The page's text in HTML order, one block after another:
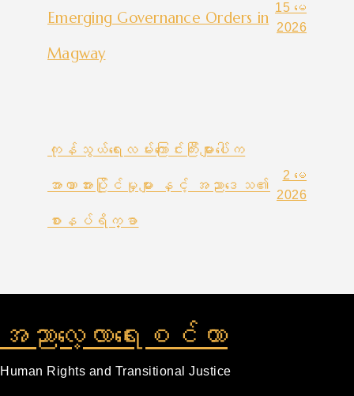
Emerging Governance Orders in
Magway
15 မေ
2026
ကုန်သွယ်ရေးလမ်းကြောင်းကြီးများပေါ်က
အာဏာအားပြိုင်မှုများ နှင့် အညာဒေသ၏
စားနပ်ရိက္ခာ
2 မေ
2026
အညာလေ့လာရေးစင်တာ
Human Rights and Transitional Justice